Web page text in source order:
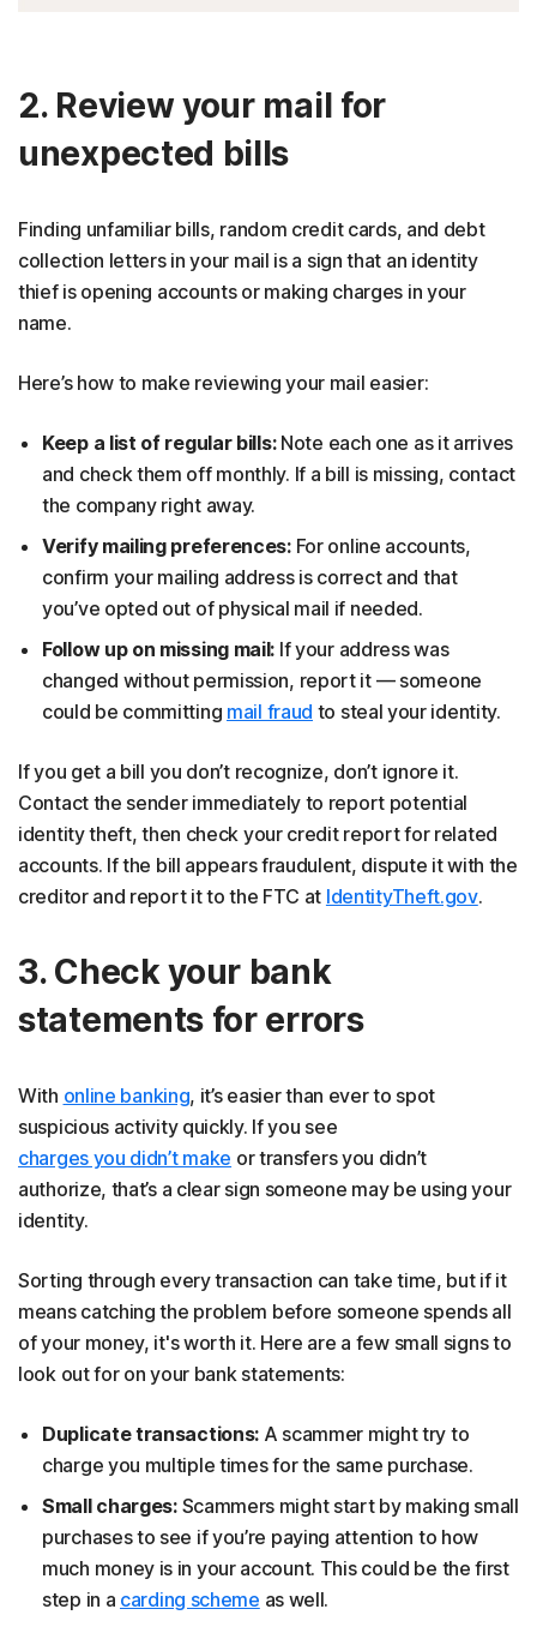
2. Review your mail for
unexpected bills
Finding unfamiliar bills, random credit cards, and debt
collection letters in your mail is a sign that an identity
thief is opening accounts or making charges in your
name.
Here’s how to make reviewing your mail easier:
Keep a list of regular bills:Note each one as it arrives
and check them off monthly. If a bill is missing, contact
the company right away.
Verify mailing preferences: For online accounts,
confirm your mailing address is correct and that
you’ve opted out of physical mail if needed.
Follow up on missing mail: If your address was
changed without permission, report it — someone
could be committing mail fraud to steal your identity.
If you get a bill you don’t recognize, don’t ignore it.
Contact the sender immediately to report potential
identity theft, then check your credit report for related
accounts. If the bill appears fraudulent, dispute it with the
creditor and report it to the FTC at IdentityTheft.gov.
3. Check your bank
statements for errors
With online banking, it’s easier than ever to spot
suspicious activity quickly. If you see
charges you didn’t make or transfers you didn’t
authorize, that’s a clear sign someone may be using your
identity.
Sorting through every transaction can take time, but if it
means catching the problem before someone spends all
of your money, it's worth it. Here are a few small signs to
look out for on your bank statements:
Duplicate transactions: A scammer might try to
charge you multiple times for the same purchase.
Small charges: Scammers might start by making small
purchases to see if you’re paying attention to how
much money is in your account. This could be the first
step in a carding scheme as well.